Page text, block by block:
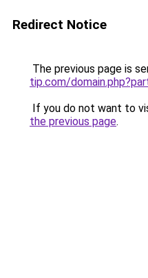
Redirect Notice
The previous page is
tip.com/
If you do not want to
the previous page.